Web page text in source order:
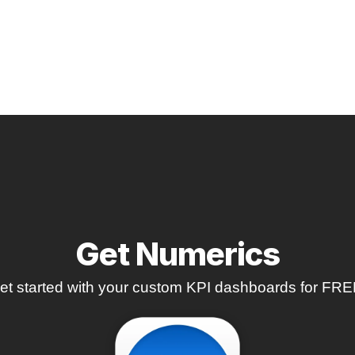
Get Numerics
started with your custom KPI dashboards for